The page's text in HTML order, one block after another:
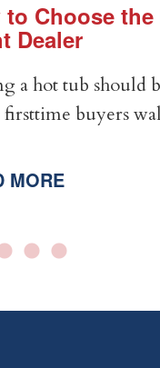
to Choose
Dealer
a hot tub should
buyers
MORE